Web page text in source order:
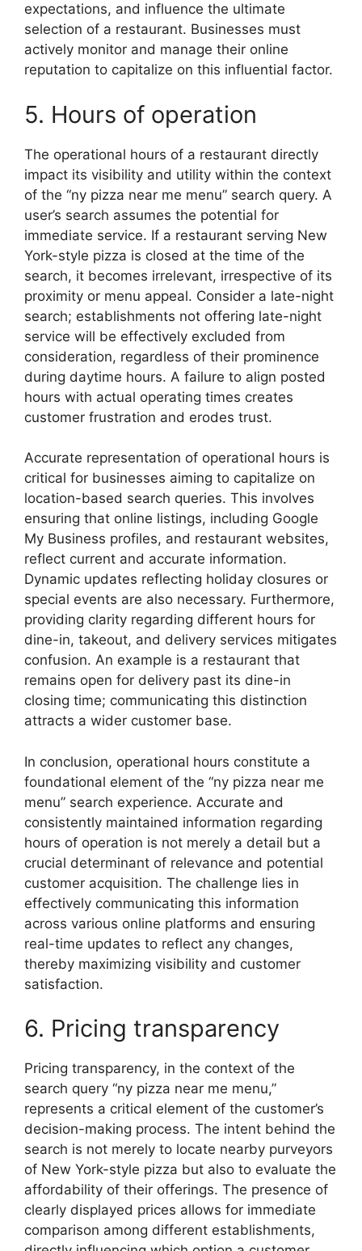
expectations, and influence the ultimate
selection of a restaurant. Businesses must
actively monitor and manage their online
reputation to capitalize on this influential factor.
5. Hours of operation
The operational hours of a restaurant directly
impact its visibility and utility within the context
of the “ny pizza near me menu” search query. A
user’s search assumes the potential for
immediate service. If a restaurant serving New
York-style pizza is closed at the time of the
search, it becomes irrelevant, irrespective of its
proximity or menu appeal. Consider a late-night
search; establishments not offering late-night
service will be effectively excluded from
consideration, regardless of their prominence
during daytime hours. A failure to align posted
hours with actual operating times creates
customer frustration and erodes trust.
Accurate representation of operational hours is
critical for businesses aiming to capitalize on
location-based search queries. This involves
ensuring that online listings, including Google
My Business profiles, and restaurant websites,
reflect current and accurate information.
Dynamic updates reflecting holiday closures or
special events are also necessary. Furthermore,
providing clarity regarding different hours for
dine-in, takeout, and delivery services mitigates
confusion. An example is a restaurant that
remains open for delivery past its dine-in
closing time; communicating this distinction
attracts a wider customer base.
In conclusion, operational hours constitute a
foundational element of the “ny pizza near me
menu” search experience. Accurate and
consistently maintained information regarding
hours of operation is not merely a detail but a
crucial determinant of relevance and potential
customer acquisition. The challenge lies in
effectively communicating this information
across various online platforms and ensuring
real-time updates to reflect any changes,
thereby maximizing visibility and customer
satisfaction.
6. Pricing transparency
Pricing transparency, in the context of the
search query “ny pizza near me menu,”
represents a critical element of the customer’s
decision-making process. The intent behind the
search is not merely to locate nearby purveyors
of New York-style pizza but also to evaluate the
affordability of their offerings. The presence of
clearly displayed prices allows for immediate
comparison among different establishments,